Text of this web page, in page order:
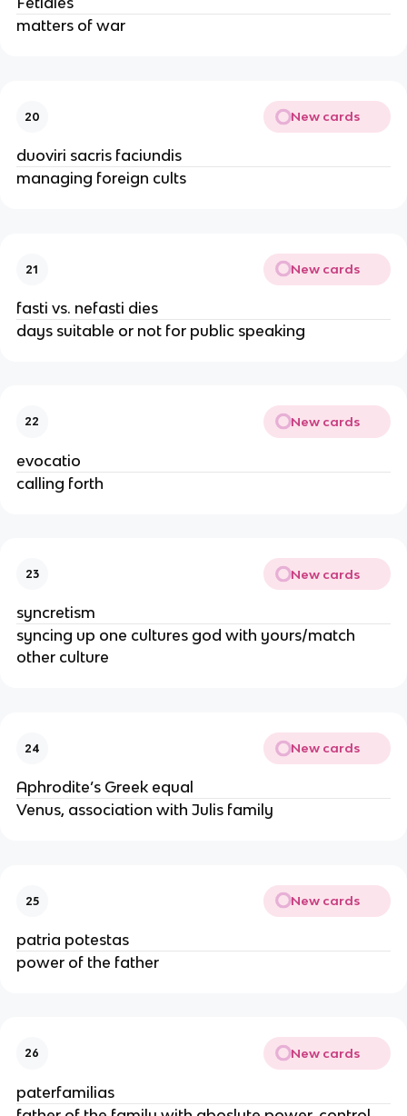
matters of war
20 New cards
duoviri sacris faciundis
managing foreign cults
21 New cards
fasti vs. nefasti dies
days suitable or not for public speaking
22 New cards
evocatio
calling forth
23 New cards
syncretism
syncing up one cultures god with yours/match
other culture
24 New cards
Aphrodite’s Greek equal
Venus, association with Julis family
25 New cards
patria potestas
power of the father
26 New cards
paterfamilias